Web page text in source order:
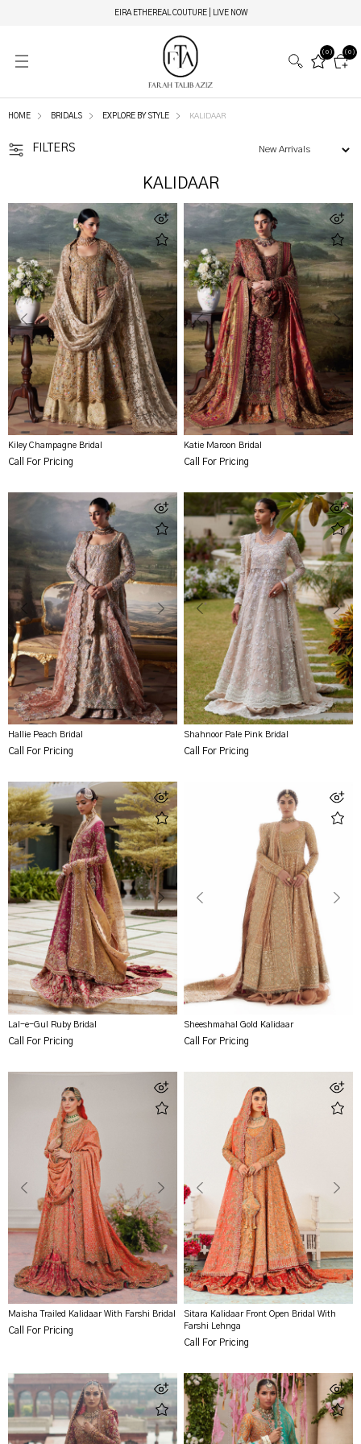
EIRA ETHEREAL COUTURE | LIVE NOW
(0)
(0)
HOME BRIDALS EXPLORE BY STYLE KALIDAAR
FILTERS
KALIDAAR
Kiley Champagne Bridal
Call For Pricing
Katie Maroon Bridal
Call For Pricing
Hallie Peach Bridal
Call For Pricing
Shahnoor Pale Pink Bridal
Call For Pricing
Lal-e-Gul Ruby Bridal
Call For Pricing
Sheeshmahal Gold Kalidaar
Call For Pricing
Maisha Trailed Kalidaar With Farshi Bridal
Call For Pricing
Sitara Kalidaar Front Open Bridal With
Farshi Lehnga
Call For Pricing